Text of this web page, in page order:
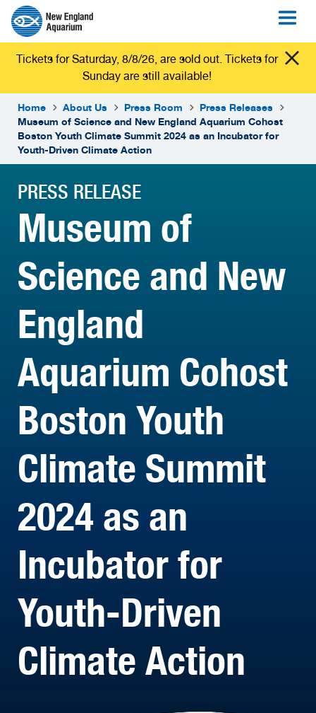
Tickets for Saturday, 8/8/26, are sold out. Tickets for
Sunday are still available!
Home About Us Press Room
Press Releases
Museum of Science and New England Aquarium Cohost
Boston Youth Climate Summit 2024 as an Incubator for
Youth-Driven Climate Action
PRESS RELEASE
Museum of
Science and New
England
Aquarium Cohost
Boston Youth
Climate Summit
2024 as an
Incubator for
Youth-Driven
Climate Action